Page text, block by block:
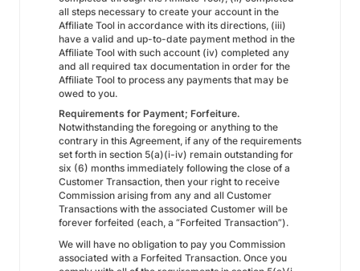
all steps necessary to create your account in the
Affiliate Tool in accordance with its directions, (iii)
have a valid and up-to-date payment method in the
Affiliate Tool with such account (iv) completed any
and all required tax documentation in order for the
Affiliate Tool to process any payments that may be
owed to you.
Requirements for Payment; Forfeiture.
Notwithstanding the foregoing or anything to the
contrary in this Agreement, if any of the requirements
set forth in section 5(a)(i-iv) remain outstanding for
six (6) months immediately following the close of a
Customer Transaction, then your right to receive
Commission arising from any and all Customer
Transactions with the associated Customer will be
forever forfeited (each, a “Forfeited Transaction”).
We will have no obligation to pay you Commission
associated with a Forfeited Transaction. Once you